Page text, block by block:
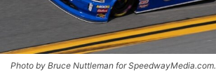
Photo by Bruce Nuttleman for SpeedwayMedia.com.